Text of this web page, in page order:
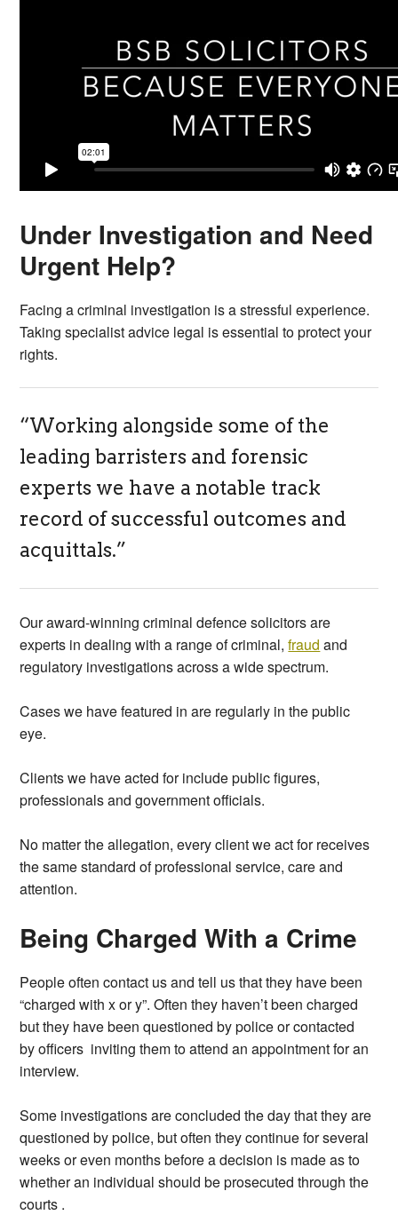
Under Investigation and Need
Urgent Help?
Facing a criminal investigation is a stressful experience.
Taking specialist advice legal is essential to protect your
rights.
“Working alongside some of the
leading barristers and forensic
experts we have a notable track
record of successful outcomes and
acquittals.”
Our award-winning criminal defence solicitors are
experts in dealing with a range of criminal,fraud and
regulatory investigations across a wide spectrum.
Cases we have featured in are regularly in the public
eye.
Clients we have acted for include public figures,
professionals and government officials.
No matter the allegation, every client we act for receives
the same standard of professional service, care and
attention.
Being Charged With a Crime
People often contact us and tell us that they have been
“charged with x or y”. Often they haven’t been charged
but they have been questioned by police or contacted
by officers inviting them to attend an appointment for an
interview.
Some investigations are concluded the day that they are
questioned by police, but often they continue for several
weeks or even months before a decision is made as to
whether an individual should be prosecuted through the
courts .